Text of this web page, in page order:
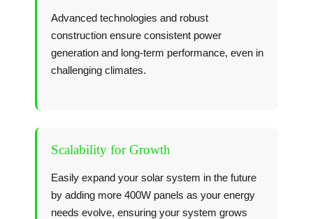
Advanced technologies and robust
construction ensure consistent power
generation and long-term performance, even in
challenging climates.
Scalability for Growth
Easily expand your solar system in the future
by adding more 400W panels as your energy
needs evolve, ensuring your system grows